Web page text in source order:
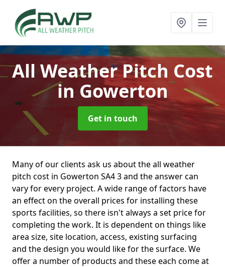
All Weather Pitch Cost
in Gowerton
Get in touch
Many of our clients ask us about the all weather
pitch cost in Gowerton SA4 3 and the answer can
vary for every project. A wide range of factors have
an effect on the overall prices for installing these
sports facilities, so there isn't always a set price for
completing the work. It is dependent on things like
area size, site location, access, existing surfacing
and the design you would like for the surface. We
offer a number of products and these each come at